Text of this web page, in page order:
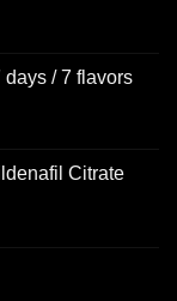
/ 7 flavors
Citrate